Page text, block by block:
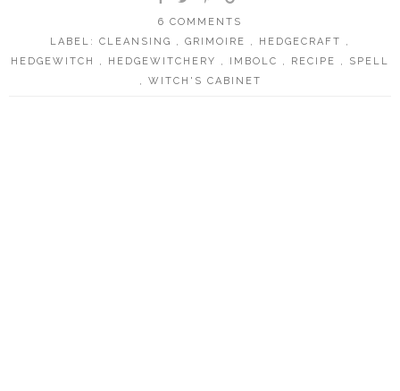
6 COMMENTS
LABEL: CLEANSING , GRIMOIRE , HEDGECRAFT ,
HEDGEWITCH , HEDGEWITCHERY , IMBOLC , RECIPE , SPELL
, WITCH'S CABINET